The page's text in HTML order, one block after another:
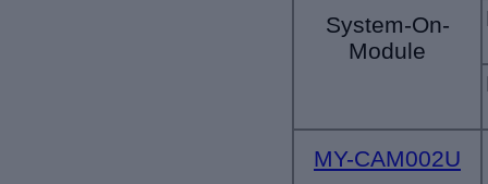
System-On-
Module
MY-CAM002U